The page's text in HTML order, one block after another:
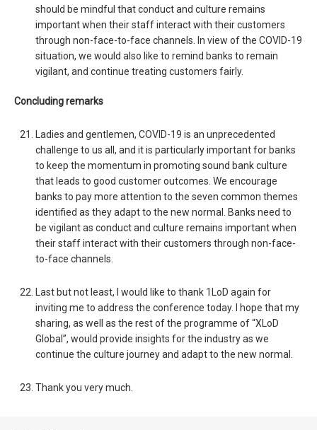
should be mindful that conduct and culture remains
important when their staff interact with their customers
through non-face-to-face channels. In view of the COVID-19
situation, we would also like to remind banks to remain
vigilant, and continue treating customers fairly.
Concluding remarks
Ladies and gentlemen, COVID-19 is an unprecedented
challenge to us all, and it is particularly important for banks
to keep the momentum in promoting sound bank culture
that leads to good customer outcomes. We encourage
banks to pay more attention to the seven common themes
identified as they adapt to the new normal. Banks need to
be vigilant as conduct and culture remains important when
their staff interact with their customers through non-face-
to-face channels.
Last but not least, I would like to thank 1LoD again for
inviting me to address the conference today. I hope that my
sharing, as well as the rest of the programme of “XLoD
Global”, would provide insights for the industry as we
continue the culture journey and adapt to the new normal.
Thank you very much.